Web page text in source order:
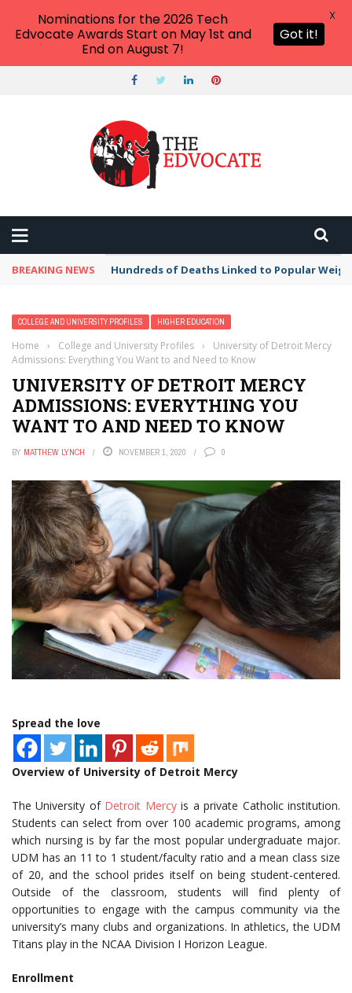
BREAKING NEWS Hundreds of Deaths Linked to Popular
COLLEGE AND UNIVERSITY PROFILES HIGHER EDUCATION
Home › College and University Profiles ›
University of Detroit Mercy
Admissions: Everything You Want to and Need to Know
UNIVERSITY OF DETROIT MERCY
ADMISSIONS: EVERYTHING YOU
WANT TO AND NEED TO KNOW
BY MATTHEW LYNCH NOVEMBER 1, 2020 0
Spread the love
Overview of University of Detroit Mercy
The University ofDetroit Mercyis a private Catholic institution.
Students can select from over 100 academic programs, among
which nursing is by far the most popular undergraduate major.
UDM has an 11 to 1 student/faculty ratio and a mean class size
of 20, and the school prides itself on being student-centered.
Outside of the classroom, students will find plenty of
opportunities to engage with the campus community via the
university’s many clubs and organizations. In athletics, the UDM
Titans play in the NCAA Division I Horizon League.
Enrollment
Nominations for the 2026 Tech
Edvocate Awards Start on May 1st and
End on August 7!
Got it!
X